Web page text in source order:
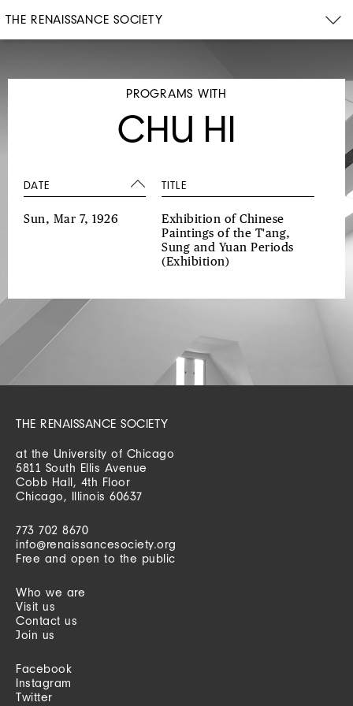
THE RENAISSANCE SOCIETY
PROGRAMS WITH
CHU HI
DATE TITLE
Sun, Mar 7, 1926
Exhibition of Chinese
Paintings of the T'ang,
Sung and Yuan Periods
(Exhibition)
THE RENAISSANCE SOCIETY
at the University of Chicago
5811 South Ellis Avenue
Cobb Hall, 4th Floor
Chicago, Illinois 60637
773 702 8670
info@renaissancesociety.org
Free and open to the public
Who we are
Visit us
Contact us
Join us
Facebook
Instagram
Twitter